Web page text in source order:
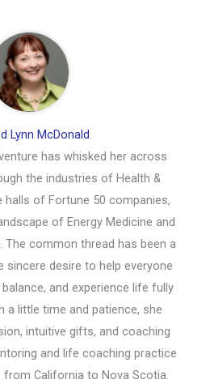
Lynn McDonald
has whisked her across
the industries of Health &
halls of Fortune 50 companies,
of Energy Medicine and
The common thread has been a
sincere desire to help everyone
and experience life fully
a little time and patience, she
intuitive gifts, and coaching
and life coaching practice
California to Nova Scotia.